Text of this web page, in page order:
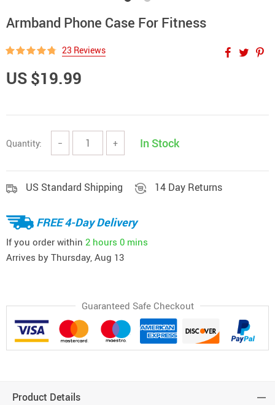
Armband Phone Case For Fitness
23 Reviews
US $19.99
Quantity: − + In Stock
US Standard Shipping 14 Day Returns
FREE 4-Day Delivery
If you order within 2 hours 0 mins
Arrives by Thursday, Aug 13
Guaranteed Safe Checkout
Product Details